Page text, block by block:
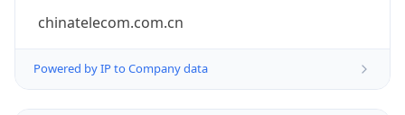
chinatelecom.com.cn
Powered by IP to Company data